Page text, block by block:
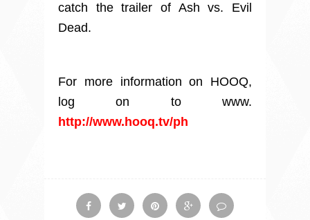
catch the trailer of Ash vs. Evil
Dead.
For more information on HOOQ,
log on to www.
http://www.hooq.tv/ph